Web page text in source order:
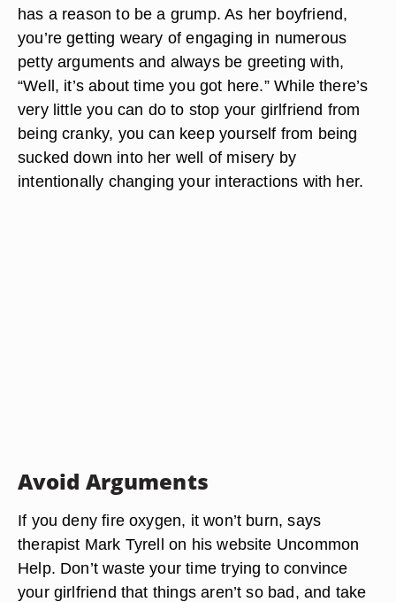
has a reason to be a grump. As her boyfriend,
you’re getting weary of engaging in numerous
petty arguments and always be greeting with,
“Well, it’s about time you got here.” While there’s
very little you can do to stop your girlfriend from
being cranky, you can keep yourself from being
sucked down into her well of misery by
intentionally changing your interactions with her.
Avoid Arguments
If you deny fire oxygen, it won’t burn, says
therapist Mark Tyrell on his website Uncommon
Help. Don’t waste your time trying to convince
your girlfriend that things aren’t so bad, and take